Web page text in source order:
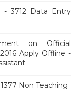
- 3712 Data Entry
on Official
Apply Offline -
Non Teaching